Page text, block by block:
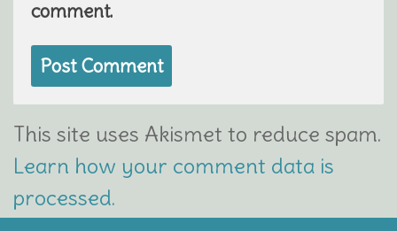
comment.
This site uses Akismet to reduce spam.
Learn how your comment data is
processed.